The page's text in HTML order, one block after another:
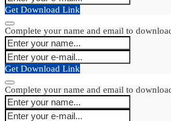
Get Download Link
Complete your name and email to
Get Download Link
Complete your name and email to